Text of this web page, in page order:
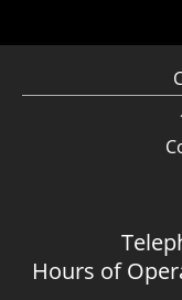
Hours of